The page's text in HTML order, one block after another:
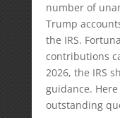
number of
Trump
the IRS.
contributions
2026, the IRS
guidance.
outstanding